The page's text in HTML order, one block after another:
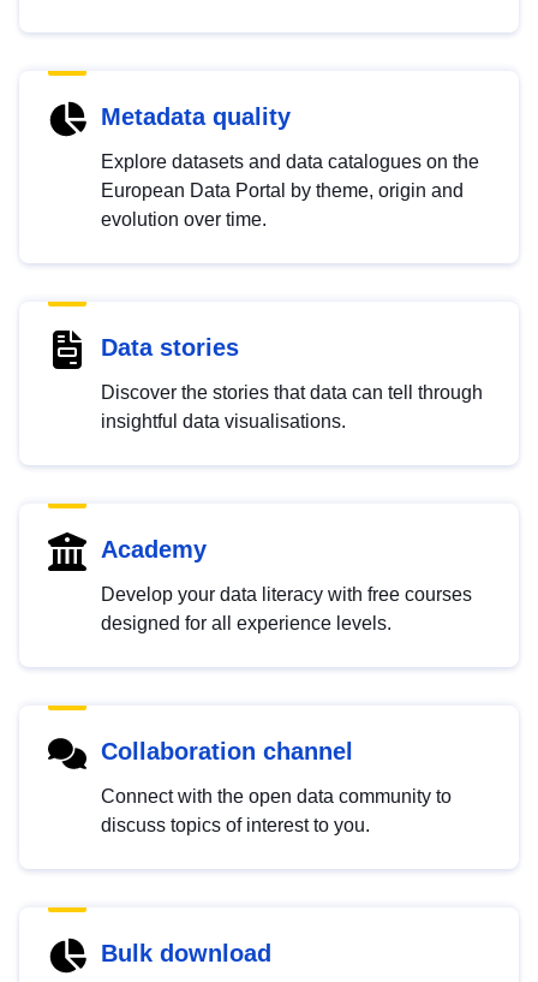
Metadata quality
Explore datasets and data catalogues on the
European Data Portal by theme, origin and
evolution over time.
Data stories
Discover the stories that data can tell through
insightful data visualisations.
Academy
Develop your data literacy with free courses
designed for all experience levels.
Collaboration channel
Connect with the open data community to
discuss topics of interest to you.
Bulk download